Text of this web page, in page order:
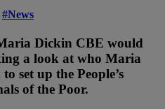
#News
Dickin CBE would
a look at who Maria
set up the People’s
of the Poor.